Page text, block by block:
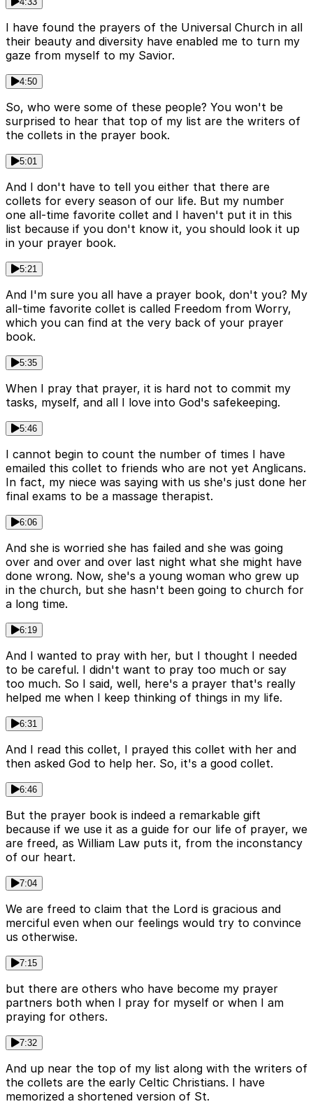
I have found the prayers of the Universal Church in all
their beauty and diversity have enabled me to turn my
gaze from myself to my Savior.
4:50
So, who were some of these people? You won't be
surprised to hear that top of my list are the writers of
the collets in the prayer book.
5:01
And I don't have to tell you either that there are
collets for every season of our life. But my number
one all-time favorite collet and I haven't put it in this
list because if you don't know it, you should look it up
in your prayer book.
5:21
And I'm sure you all have a prayer book, don't you? My
all-time favorite collet is called Freedom from Worry,
which you can find at the very back of your prayer
book.
5:35
When I pray that prayer, it is hard not to commit my
tasks, myself, and all I love into God's safekeeping.
5:46
I cannot begin to count the number of times I have
emailed this collet to friends who are not yet Anglicans.
In fact, my niece was saying with us she's just done her
final exams to be a massage therapist.
6:06
And she is worried she has failed and she was going
over and over and over last night what she might have
done wrong. Now, she's a young woman who grew up
in the church, but she hasn't been going to church for
a long time.
6:19
And I wanted to pray with her, but I thought I needed
to be careful. I didn't want to pray too much or say
too much. So I said, well, here's a prayer that's really
helped me when I keep thinking of things in my life.
6:31
And I read this collet, I prayed this collet with her and
then asked God to help her. So, it's a good collet.
6:46
But the prayer book is indeed a remarkable gift
because if we use it as a guide for our life of prayer, we
are freed, as William Law puts it, from the inconstancy
of our heart.
7:04
We are freed to claim that the Lord is gracious and
merciful even when our feelings would try to convince
us otherwise.
7:15
but there are others who have become my prayer
partners both when I pray for myself or when I am
praying for others.
7:32
And up near the top of my list along with the writers of
the collets are the early Celtic Christians. I have
memorized a shortened version of St.